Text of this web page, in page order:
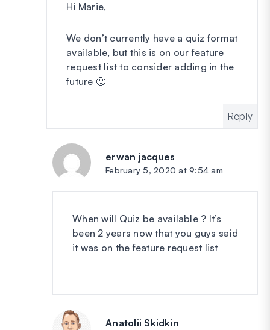
Hi Marie,
We don’t currently have a quiz format
available, but this is on our feature
request list to consider adding in the
future 🙂
Reply
erwan jacques
February 5, 2020 at 9:54 am
When will Quiz be available ? It’s
been 2 years now that you guys said
it was on the feature request list
Anatolii Skidkin